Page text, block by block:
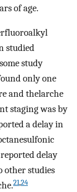
of age.
studied
study
only one
and thelarche
staging was by
a delay in
delay
other studies
21,24